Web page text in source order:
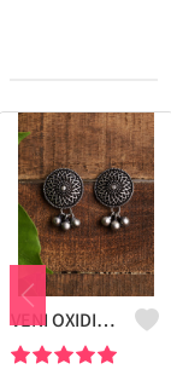
VENI OXIDISED STUD EARRINGS